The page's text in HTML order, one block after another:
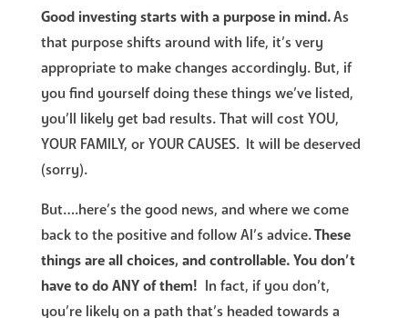
Good investing starts with a purpose in mind.As
that purpose shifts around with life, it’s very
appropriate to make changes accordingly. But, if
you find yourself doing these things we’ve listed,
you’ll likely get bad results. That will cost YOU,
YOUR FAMILY, or YOUR CAUSES. It will be deserved
(sorry).
But….here’s the good news, and where we come
back to the positive and follow Al’s advice.These
things are all choices, and controllable. You don’t
have to do ANY of them! In fact, if you don’t,
you’re likely on a path that’s headed towards a